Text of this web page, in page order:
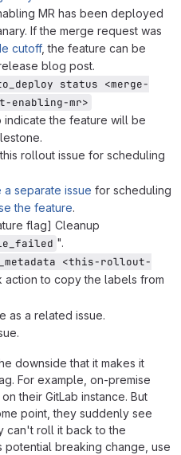
MR has been deployed
If the merge request was
cutoff, the feature can be
blog post.
status <merge-
enabling-mr>
indicate the feature will be
rollout issue for scheduling
a separate issue for scheduling
the feature.
flag] Cleanup
".
<this-rollout-
action to copy the labels from
as a related issue.
downside that it makes it
For example, on-premise
their GitLab instance. But
point, they suddenly see
can't roll it back to the
potential breaking change, use